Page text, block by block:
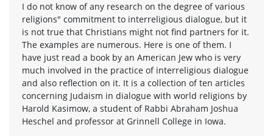
I do not know of any research on the degree of various
religions" commitment to interreligious dialogue, but it
is not true that Christians might not find partners for it.
The examples are numerous. Here is one of them. I
have just read a book by an American Jew who is very
much involved in the practice of interreligious dialogue
and also reflection on it. It is a collection of ten articles
concerning Judaism in dialogue with world religions by
Harold Kasimow, a student of Rabbi Abraham Joshua
Heschel and professor at Grinnell College in Iowa.